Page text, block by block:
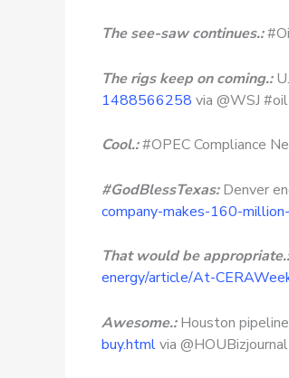
The see-saw continues.:
The rigs keep on coming.:
1488566258 via @WSJ
Cool.:#OPEC Compliance
#GodBlessTexas: Denver
company-makes-160-
That would be appropriate.:
energy/article/At-
Awesome.:Houston
buy.htmlvia @HOUBizjournal